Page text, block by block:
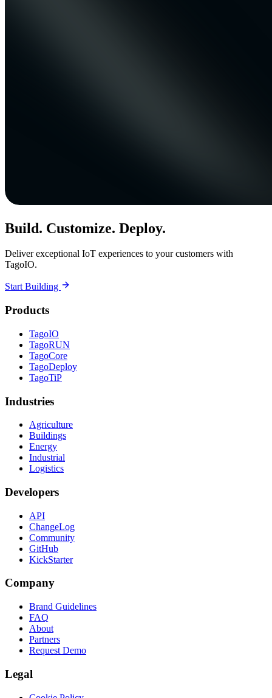
Build. Customize. Deploy.
Deliver exceptional IoT experiences to your customers with
TagoIO.
Start Building
Products
TagoIO
TagoRUN
TagoCore
TagoDeploy
TagoTiP
Industries
Agriculture
Buildings
Energy
Industrial
Logistics
Developers
API
ChangeLog
Community
GitHub
KickStarter
Company
Brand Guidelines
FAQ
About
Partners
Request Demo
Legal